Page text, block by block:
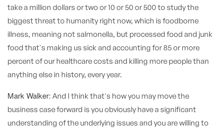
take a million dollars or two or 10 or 50 or 500 to study the
biggest threat to humanity right now, which is foodborne
illness, meaning not salmonella, but processed food and junk
food that's making us sick and accounting for 85 or more
percent of our healthcare costs and killing more people than
anything else in history, every year.
Mark Walker: And I think that's how you may move the
business case forward is you obviously have a significant
understanding of the underlying issues and you are willing to